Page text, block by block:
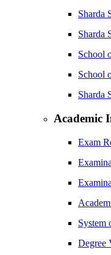
Sharda
Sharda
School
School
Sharda
Academic
Exam
System
Degree